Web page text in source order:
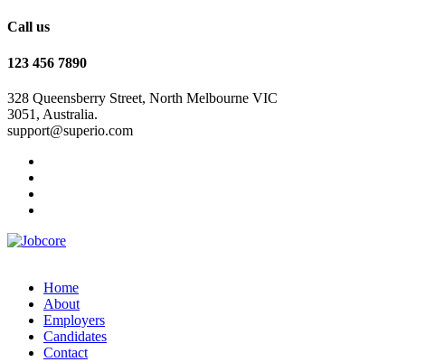
Call us
123 456 7890
328 Queensberry Street, North Melbourne VIC
3051, Australia.
support@superio.com
Home
About
Employers
Candidates
Contact